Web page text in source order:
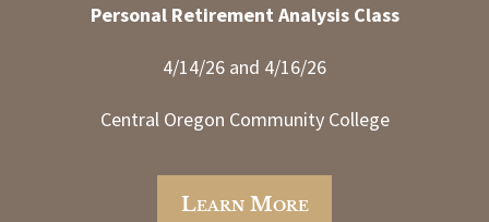
Personal Retirement Analysis Class
4/14/26 and 4/16/26
Central Oregon Community College
Learn More